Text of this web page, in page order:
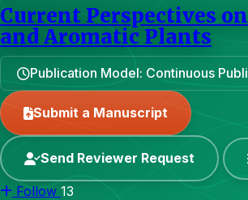
Current Perspectives
and Aromatic Plants
Publication Model: Continuous
Submit a Manuscript
Send Reviewer Request
Follow 13